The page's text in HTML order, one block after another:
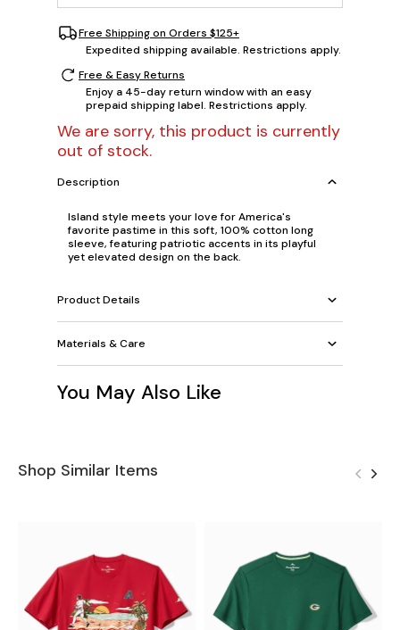
Free Shipping on Orders $125+
Expedited shipping available. Restrictions apply.
Free & Easy Returns
Enjoy a 45-day return window with an easy
prepaid shipping label. Restrictions apply.
We are sorry, this product is currently
out of stock.
Description
Island style meets your love for America's
favorite pastime in this soft, 100% cotton long
sleeve, featuring patriotic accents in its playful
yet elevated design on the back.
Product Details
Materials & Care
You May Also Like
Shop Similar Items